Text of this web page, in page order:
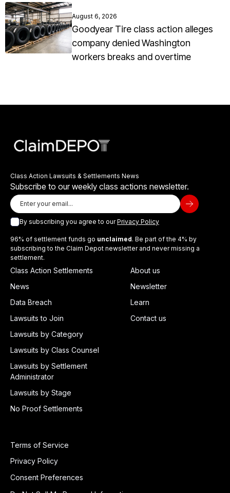
August 6, 2026
Goodyear Tire class action alleges
company denied Washington
workers breaks and overtime
Class Action Lawsuits & Settlements News
Subscribe to our weekly class actions newsletter.
By subscribing you agree to ourPrivacy Policy
96% of settlement funds go unclaimed. Be part of the 4% by
subscribing to the Claim Depot newsletter and never missing a
settlement.
Class Action Settlements
News
Data Breach
Lawsuits to Join
Lawsuits by Category
Lawsuits by Class Counsel
Lawsuits by Settlement
Administrator
Lawsuits by Stage
No Proof Settlements
About us
Newsletter
Learn
Contact us
Terms of Service
Privacy Policy
Consent Preferences